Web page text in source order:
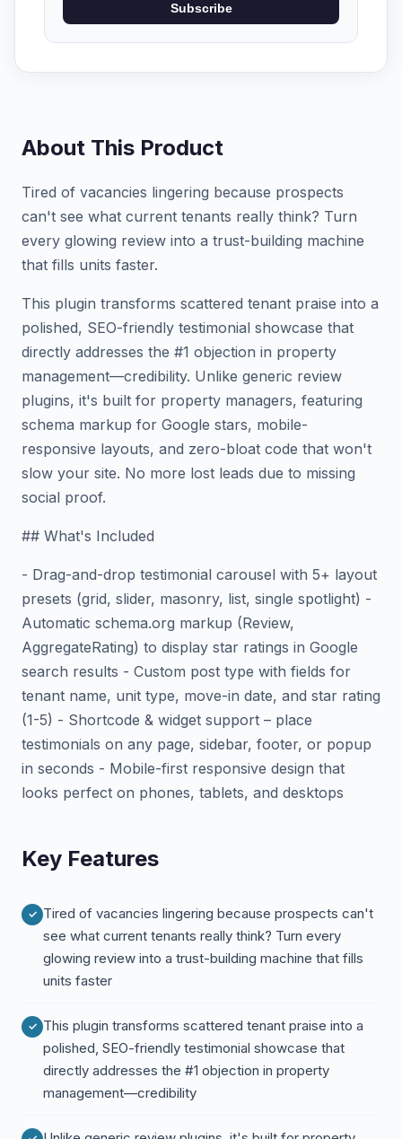
Subscribe
About This Product
Tired of vacancies lingering because prospects
can't see what current tenants really think? Turn
every glowing review into a trust-building machine
that fills units faster.
This plugin transforms scattered tenant praise into a
polished, SEO-friendly testimonial showcase that
directly addresses the #1 objection in property
management—credibility. Unlike generic review
plugins, it's built for property managers, featuring
schema markup for Google stars, mobile-
responsive layouts, and zero-bloat code that won't
slow your site. No more lost leads due to missing
social proof.
## What's Included
- Drag-and-drop testimonial carousel with 5+ layout
presets (grid, slider, masonry, list, single spotlight) -
Automatic schema.org markup (Review,
AggregateRating) to display star ratings in Google
search results - Custom post type with fields for
tenant name, unit type, move-in date, and star rating
(1-5) - Shortcode & widget support – place
testimonials on any page, sidebar, footer, or popup
in seconds - Mobile-first responsive design that
looks perfect on phones, tablets, and desktops
Key Features
Tired of vacancies lingering because prospects can't
see what current tenants really think? Turn every
glowing review into a trust-building machine that fills
units faster
This plugin transforms scattered tenant praise into a
polished, SEO-friendly testimonial showcase that
directly addresses the #1 objection in property
management—credibility